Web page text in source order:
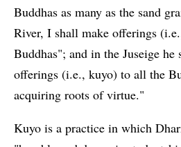
Buddhas as many as the sand
River, I shall make offerings
Buddhas"; and in the Juseige
offerings (i.e., kuyo) to all the
acquiring roots of virtue."
Kuyo is a practice in which